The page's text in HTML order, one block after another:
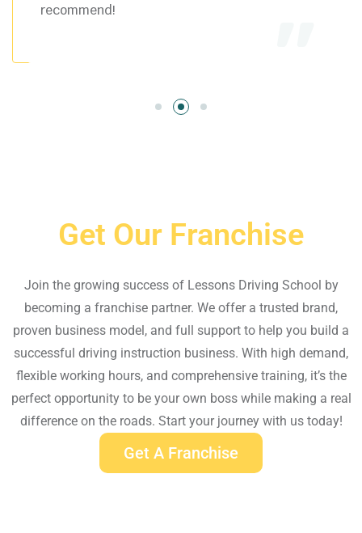
recommend!
Get Our Franchise
Join the growing success of Lessons Driving School by
becoming a franchise partner. We offer a trusted brand,
proven business model, and full support to help you build a
successful driving instruction business. With high demand,
flexible working hours, and comprehensive training, it’s the
perfect opportunity to be your own boss while making a real
difference on the roads. Start your journey with us today!
Get A Franchise